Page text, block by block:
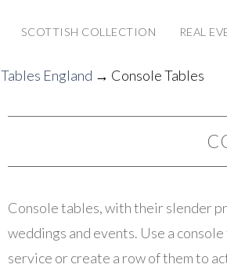
SCOTTISH COLLECTION REAL
Tables England → Console Tables
Console tables, with their slender
weddings and events. Use a
service or create a row of them to